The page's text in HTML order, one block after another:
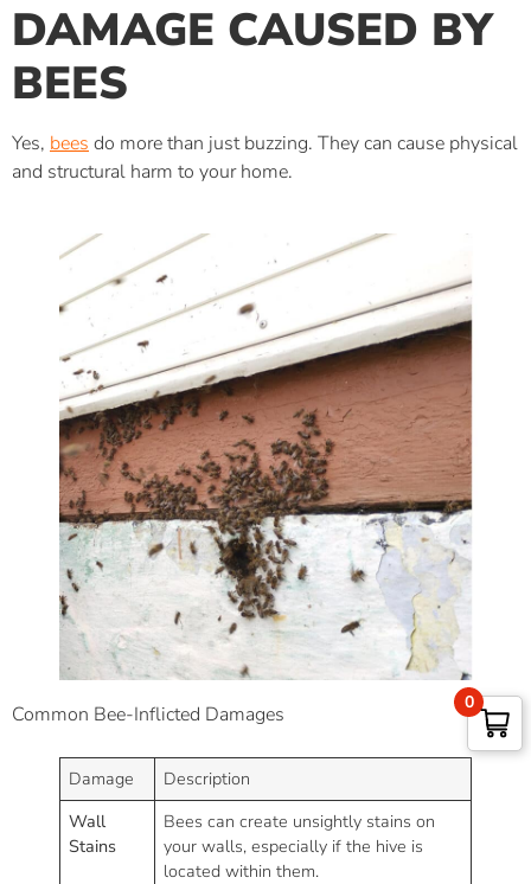
DAMAGE CAUSED BY
BEES
Yes, bees do more than just buzzing. They can cause physical
and structural harm to your home.
Common Bee-Inflicted Damages
Damage
Description
Wall
Stains
Bees can create unsightly stains on
your walls, especially if the hive is
located within them.
0